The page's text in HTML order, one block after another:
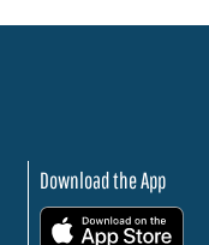
Download the App